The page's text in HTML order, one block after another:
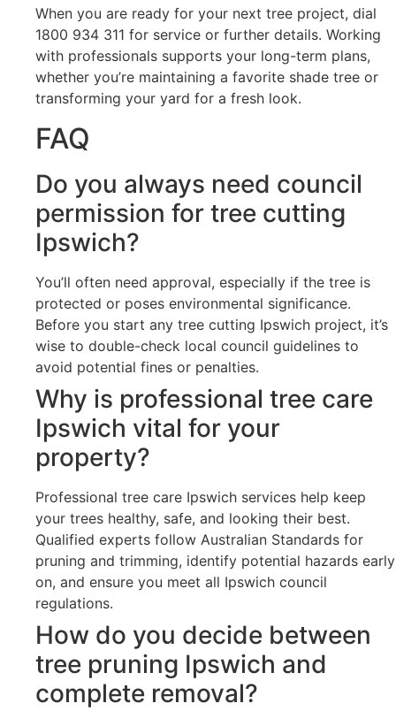
When you are ready for your next tree project, dial
1800 934 311 for service or further details. Working
with professionals supports your long-term plans,
whether you’re maintaining a favorite shade tree or
transforming your yard for a fresh look.
FAQ
Do you always need council
permission for tree cutting
Ipswich?
You’ll often need approval, especially if the tree is
protected or poses environmental significance.
Before you start any tree cutting Ipswich project, it’s
wise to double-check local council guidelines to
avoid potential fines or penalties.
Why is professional tree care
Ipswich vital for your
property?
Professional tree care Ipswich services help keep
your trees healthy, safe, and looking their best.
Qualified experts follow Australian Standards for
pruning and trimming, identify potential hazards early
on, and ensure you meet all Ipswich council
regulations.
How do you decide between
tree pruning Ipswich and
complete removal?